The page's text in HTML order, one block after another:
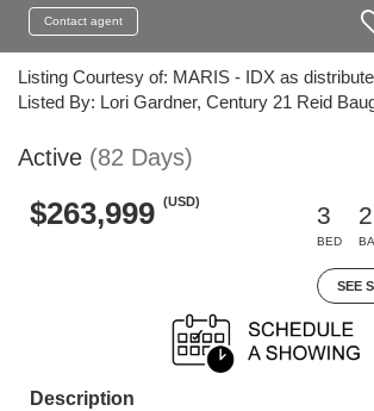
Contact agent
Listing Courtesy of: MARIS - IDX as
Listed By: Lori Gardner, Century 21 Reid
Active (82 Days)
$263,999 (USD)
3
BED
2
SEE
Description